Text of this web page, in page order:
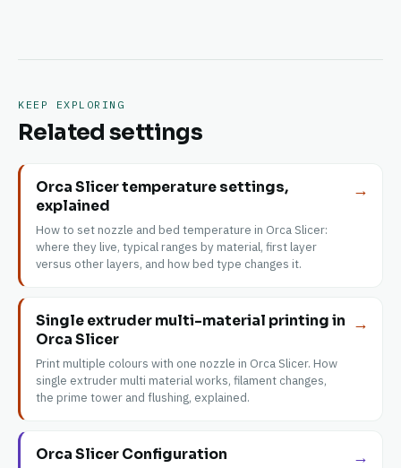
KEEP EXPLORING
Related settings
Orca Slicer temperature settings,
explained
How to set nozzle and bed temperature in Orca Slicer:
where they live, typical ranges by material, first layer
versus other layers, and how bed type changes it.
→
Single extruder multi-material printing in
Orca Slicer
Print multiple colours with one nozzle in Orca Slicer. How
single extruder multi material works, filament changes,
the prime tower and flushing, explained.
→
Orca Slicer Configuration →